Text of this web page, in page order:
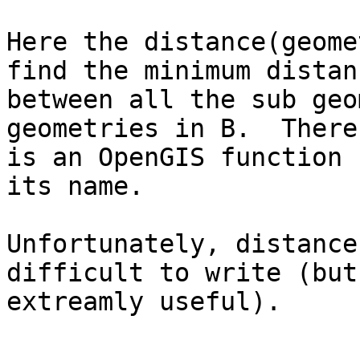
Here the
find the minimum
between all the sub
geometries in B.  There
is an OpenGIS
its name.
Unfortunately,
difficult to write (but
extreamly useful).